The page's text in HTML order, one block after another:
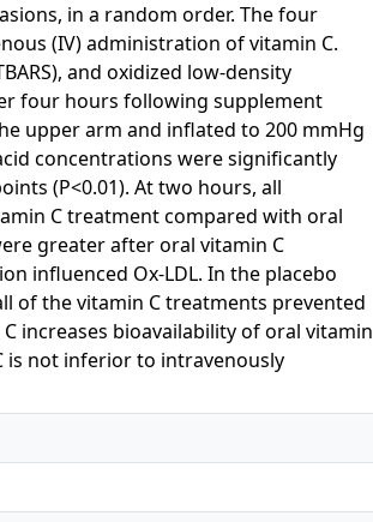
in a random order. The four
(IV) administration of vitamin C.
and oxidized low-density
four hours following supplement
upper arm and inflated to 200 mmHg
concentrations were significantly
(P<0.01). At two hours, all
C treatment compared with oral
greater after oral vitamin C
influenced Ox-LDL. In the placebo
of the vitamin C treatments prevented
increases bioavailability of oral vitamin
is not inferior to intravenously